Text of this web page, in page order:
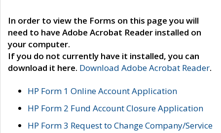
In order to view the Forms on this page you will
need to have Adobe Acrobat Reader installed on
your computer.
If you do not currently have it installed, you can
download it here. Download Adobe Acrobat Reader.
HP Form 1 Online Account Application
HP Form 2 Fund Account Closure Application
HP Form 3 Request to Change Company/Service